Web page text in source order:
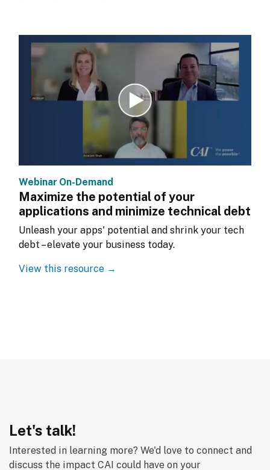
Webinar On-Demand
Maximize the potential of your
applications and minimize technical debt
Unleash your apps' potential and shrink your tech
debt – elevate your business today.
View this resource →
Let's talk!
Interested in learning more? We'd love to connect and
discuss the impact CAI could have on your